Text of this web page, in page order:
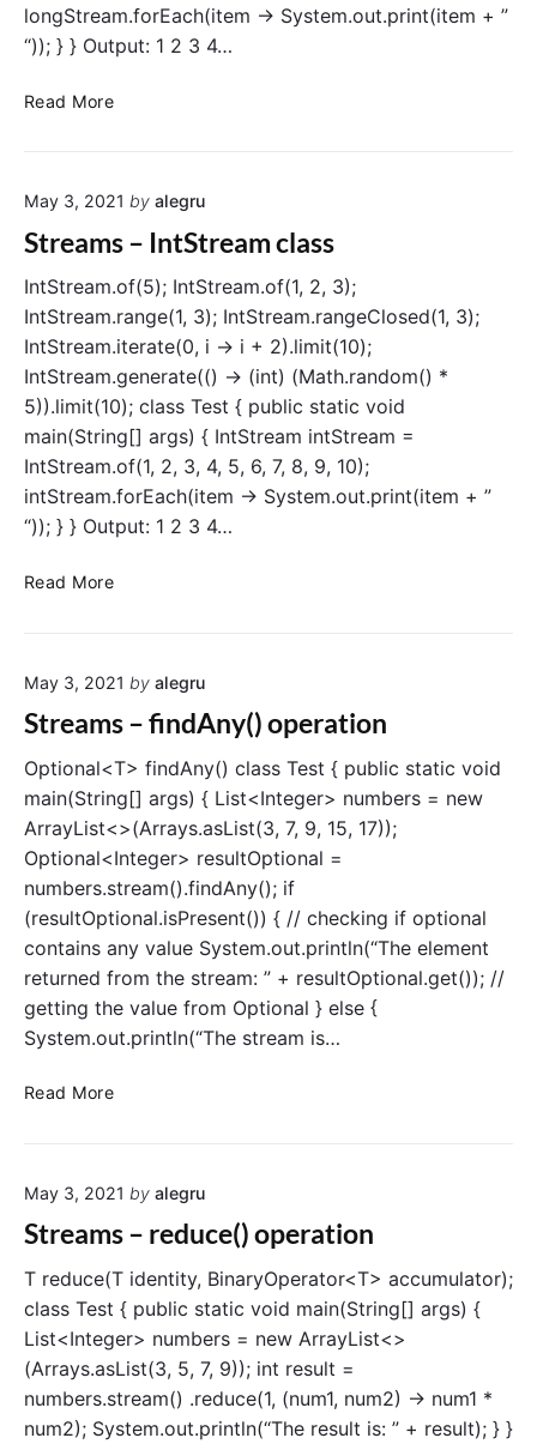
t
r
e
a
s
longStream.forEach(item -> System.out.print(item + ”
“)); } } Output: 1 2 3 4…
Read MoreS
a
s
–
L
o
g
S
t
r
e
a
s
May 3, 2021 by alegru
Streams – IntStream class
IntStream.of(5); IntStream.of(1, 2, 3);
IntStream.range(1, 3); IntStream.rangeClosed(1, 3);
IntStream.iterate(0, i -> i + 2).limit(10);
IntStream.generate(() -> (int) (Math.random() *
5)).limit(10); class Test { public static void
main(String[] args) { IntStream intStream =
IntStream.of(1, 2, 3, 4, 5, 6, 7, 8, 9, 10);
intStream.forEach(item -> System.out.print(item + ”
“)); } } Output: 1 2 3 4…
Read MoreS
a
s
–
n
t
S
t
r
e
a
m
May 3, 2021 by alegru
Streams – findAny() operation
Optional<T> findAny() class Test { public static void
main(String[] args) { List<Integer> numbers = new
ArrayList<>(Arrays.asList(3, 7, 9, 15, 17));
Optional<Integer> resultOptional =
numbers.stream().findAny(); if
(resultOptional.isPresent()) { // checking if optional
contains any value System.out.println(“The element
returned from the stream: ” + resultOptional.get()); //
getting the value from Optional } else {
System.out.println(“The stream is…
Read MoreS
a
s
–
n
d
A
n
May 3, 2021 by alegru
Streams – reduce() operation
T reduce(T identity, BinaryOperator<T> accumulator);
class Test { public static void main(String[] args) {
List<Integer> numbers = new ArrayList<>
(Arrays.asList(3, 5, 7, 9)); int result =
numbers.stream() .reduce(1, (num1, num2) -> num1 *
num2); System.out.println(“The result is: ” + result); } }